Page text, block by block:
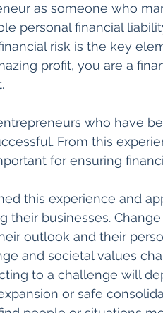
as someone who
personal financial
risk is the key
profit, you are a
who have
From this
for ensuring
this experience and
their businesses.
outlook and their
and societal values
to a challenge will
or safe